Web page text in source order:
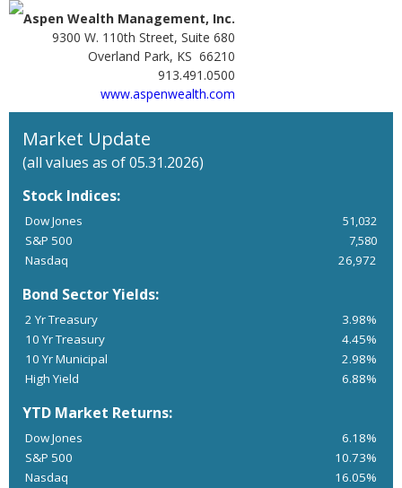
Aspen Wealth Management, Inc.
9300 W. 110th Street, Suite 680
Overland Park, KS 66210
913.491.0500
www.aspenwealth.com
Market Update
(all values as of 05.31.2026)
Stock Indices:
Dow Jones
51,032
S&P 500
7,580
Nasdaq
26,972
Bond Sector Yields:
2 Yr Treasury
3.98%
10 Yr Treasury
4.45%
10 Yr Municipal
2.98%
High Yield
6.88%
YTD Market Returns:
Dow Jones
6.18%
S&P 500
10.73%
Nasdaq
16.05%